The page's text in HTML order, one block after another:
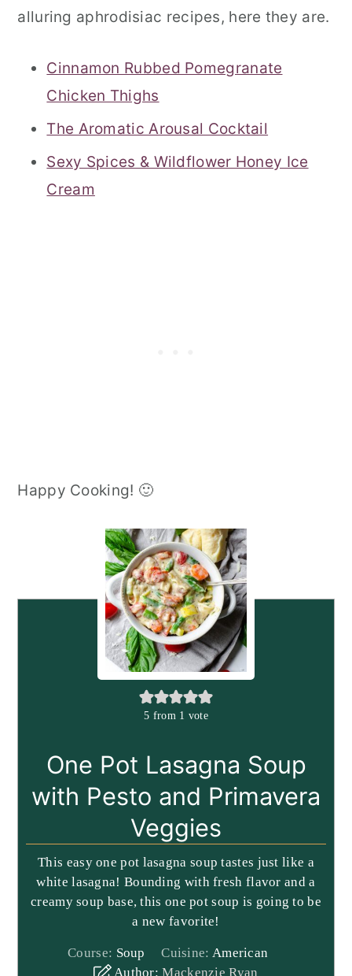
alluring aphrodisiac recipes, here they are.
Cinnamon Rubbed Pomegranate
Chicken Thighs
The Aromatic Arousal Cocktail
Sexy Spices & Wildflower Honey Ice
Cream
Happy Cooking! 🙂
5 from 1 vote
One Pot Lasagna Soup
with Pesto and Primavera
Veggies
This easy one pot lasagna soup tastes just like a
white lasagna! Bounding with fresh flavor and a
creamy soup base, this one pot soup is going to be
a new favorite!
Course: Soup Cuisine: American
Author:Mackenzie Ryan